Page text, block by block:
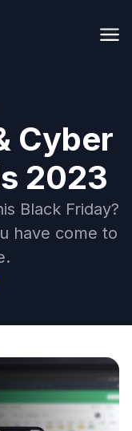
Cyber
2023
Black Friday?
have come to